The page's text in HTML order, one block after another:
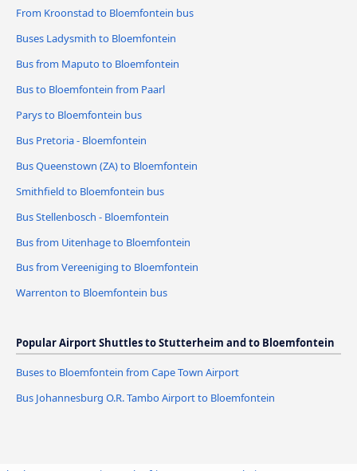
From Kroonstad to Bloemfontein bus
Buses Ladysmith to Bloemfontein
Bus from Maputo to Bloemfontein
Bus to Bloemfontein from Paarl
Parys to Bloemfontein bus
Bus Pretoria - Bloemfontein
Bus Queenstown (ZA) to Bloemfontein
Smithfield to Bloemfontein bus
Bus Stellenbosch - Bloemfontein
Bus from Uitenhage to Bloemfontein
Bus from Vereeniging to Bloemfontein
Warrenton to Bloemfontein bus
Popular Airport Shuttles to Stutterheim and to Bloemfontein
Buses to Bloemfontein from Cape Town Airport
Bus Johannesburg O.R. Tambo Airport to Bloemfontein